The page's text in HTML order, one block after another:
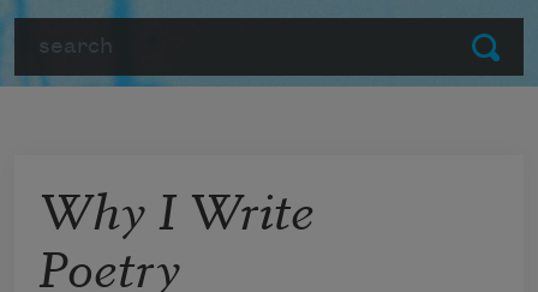
Submit
Why I Write
Poetry